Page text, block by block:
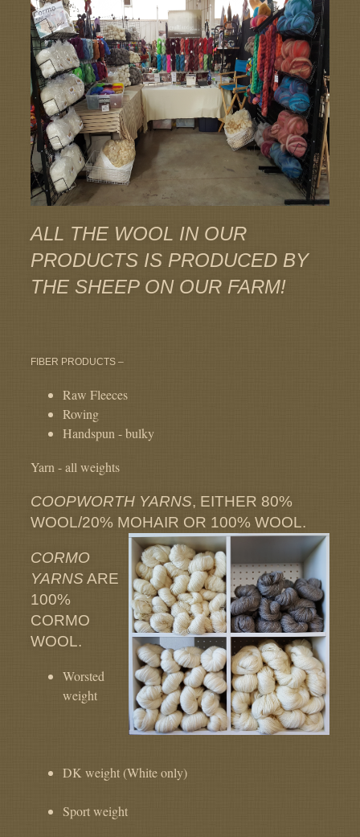
ALL THE WOOL IN OUR
PRODUCTS IS PRODUCED BY
THE SHEEP ON OUR FARM!
FIBER PRODUCTS –
Raw Fleeces
Roving
Handspun - bulky
Yarn - all weights
COOPWORTH YARNS, EITHER 80%
WOOL/20% MOHAIR OR 100% WOOL.
CORMO
YARNSARE
100%
CORMO
WOOL.
Worsted
weight
DK weight (White only)
Sport weight